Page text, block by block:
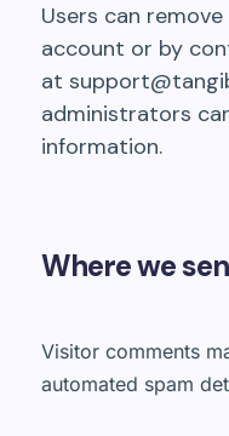
Users can
account or by
at
administrators
information.
Where we
Visitor comments
automated spam